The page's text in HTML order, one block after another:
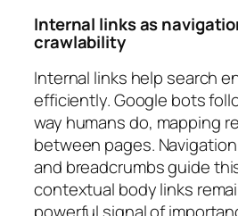
Internal links as
crawlability
Internal links help search
efficiently. Google bots
way humans do, mapping
between pages.
and breadcrumbs guide
contextual body links